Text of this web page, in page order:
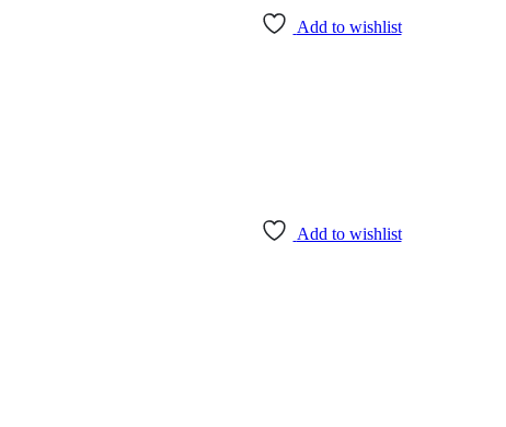
Add to wishlist
Add to wishlist